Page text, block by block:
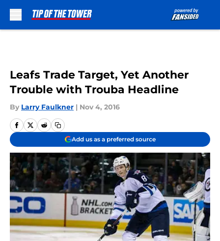
Leafs Trade Target, Yet Another
Trouble with Trouba Headline
By Larry Faulkner | Nov 4, 2016
Add us as a preferred source